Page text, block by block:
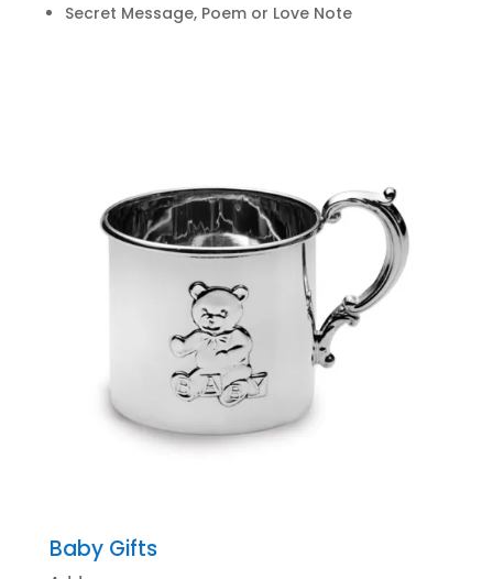
Secret Message, Poem or Love Note
Baby Gifts